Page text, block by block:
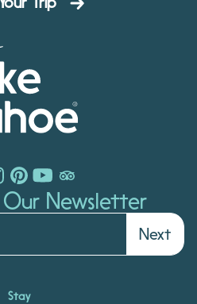
Our Newsletter
Next
Stay